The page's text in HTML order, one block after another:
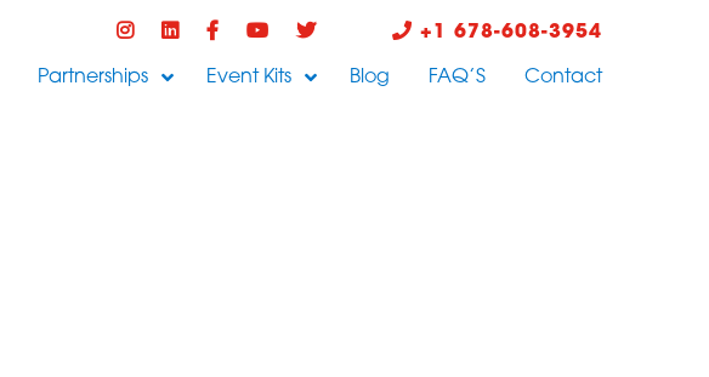
+1 678-608-3954
Partnerships Event Kits Blog FAQ’S Contact